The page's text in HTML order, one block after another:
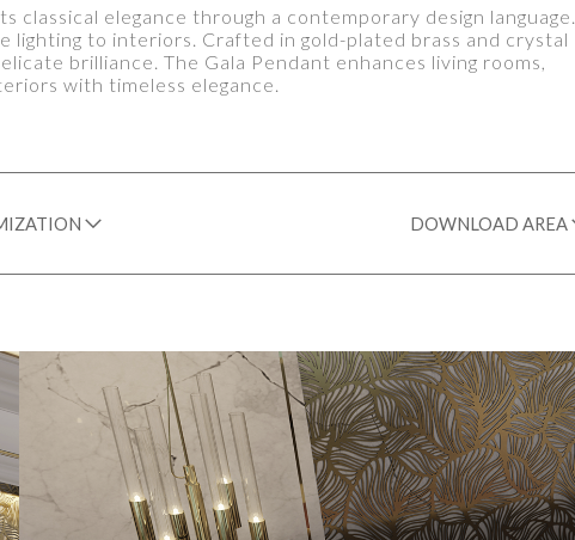
elegance through a contemporary design language.
to interiors. Crafted in gold-plated brass and crystal
brilliance. The Gala Pendant enhances living rooms,
with timeless elegance.
DOWNLOAD AREA